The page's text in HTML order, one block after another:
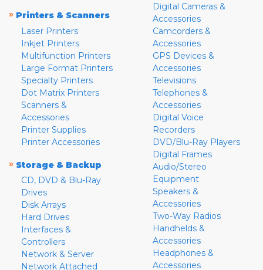
» Printers & Scanners
Laser Printers
Inkjet Printers
Multifunction Printers
Large Format Printers
Specialty Printers
Dot Matrix Printers
Scanners &
Accessories
Printer Supplies
Printer Accessories
» Storage & Backup
CD, DVD & Blu-Ray
Drives
Disk Arrays
Hard Drives
Interfaces &
Controllers
Network & Server
Network Attached
Digital Cameras &
Accessories
Camcorders &
Accessories
GPS Devices &
Accessories
Televisions
Telephones &
Accessories
Digital Voice
Recorders
DVD/Blu-Ray Players
Digital Frames
Audio/Stereo
Equipment
Speakers &
Accessories
Two-Way Radios
Handhelds &
Accessories
Headphones &
Accessories